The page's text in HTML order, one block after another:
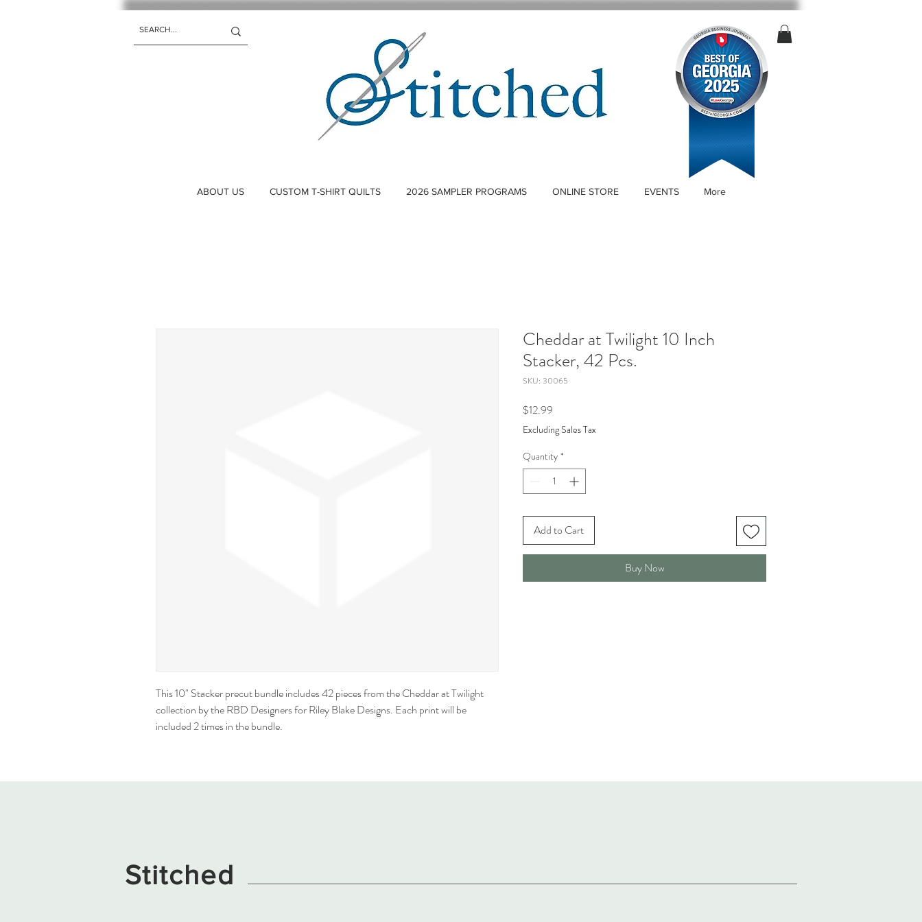
ABOUT US CUSTOM T-SHIRT QUILTS 2026 SAMPLER PROGRAMS ONLINE STORE EVENTS More
This 10" Stacker precut bundle includes 42 pieces from the Cheddar at Twilight
collection by the RBD Designers for Riley Blake Designs. Each print will be
included 2 times in the bundle.
Cheddar at Twilight 10 Inch
Stacker, 42 Pcs.
SKU: 30065
$12.99
Excluding Sales Tax
Quantity *
Add to Cart
Buy Now
Stitched